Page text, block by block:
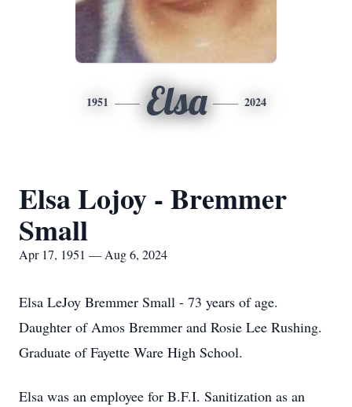
1951 Elsa 2024
Elsa Lojoy - Bremmer
Small
Apr 17, 1951 — Aug 6, 2024
Elsa LeJoy Bremmer Small - 73 years of age.
Daughter of Amos Bremmer and Rosie Lee Rushing.
Graduate of Fayette Ware High School.
Elsa was an employee for B.F.I. Sanitization as an